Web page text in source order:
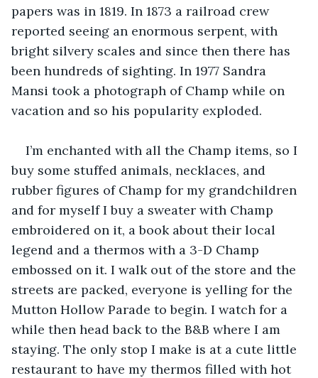
papers was in 1819. In 1873 a railroad crew
reported seeing an enormous serpent, with
bright silvery scales and since then there has
been hundreds of sighting. In 1977 Sandra
Mansi took a photograph of Champ while on
vacation and so his popularity exploded.
I’m enchanted with all the Champ items, so I
buy some stuffed animals, necklaces, and
rubber figures of Champ for my grandchildren
and for myself I buy a sweater with Champ
embroidered on it, a book about their local
legend and a thermos with a 3-D Champ
embossed on it. I walk out of the store and the
streets are packed, everyone is yelling for the
Mutton Hollow Parade to begin. I watch for a
while then head back to the B&B where I am
staying. The only stop I make is at a cute little
restaurant to have my thermos filled with hot